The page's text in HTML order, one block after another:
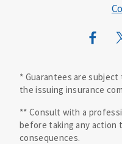
Mutual of
* Guarantees are
the issuing insurance
** Consult with a
before taking any action
consequences.